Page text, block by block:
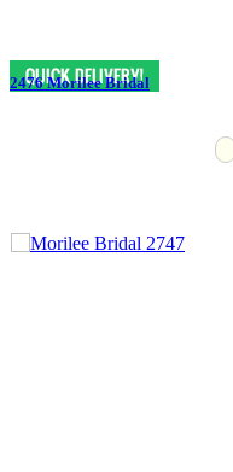
2476 Morilee Bridal